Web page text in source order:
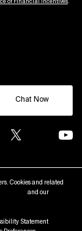
of Financial Incentives
Chat Now
Cookies and related
and our
Statement